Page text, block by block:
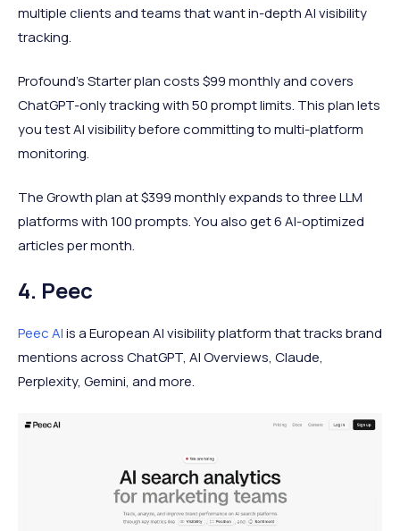
multiple clients and teams that want in-depth AI visibility
tracking.
Profound's Starter plan costs $99 monthly and covers
ChatGPT-only tracking with 50 prompt limits. This plan lets
you test AI visibility before committing to multi-platform
monitoring.
The Growth plan at $399 monthly expands to three LLM
platforms with 100 prompts. You also get 6 AI-optimized
articles per month.
4. Peec
Peec AIis a European AI visibility platform that tracks brand
mentions across ChatGPT, AI Overviews, Claude,
Perplexity, Gemini, and more.